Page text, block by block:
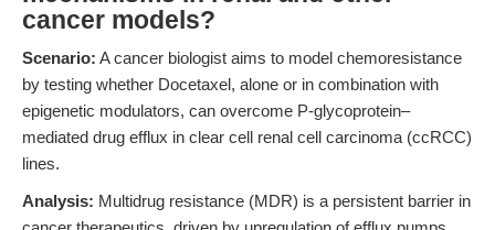
cancer models?
Scenario: A cancer biologist aims to model chemoresistance
by testing whether Docetaxel, alone or in combination with
epigenetic modulators, can overcome P-glycoprotein–
mediated drug efflux in clear cell renal cell carcinoma (ccRCC)
lines.
Analysis: Multidrug resistance (MDR) is a persistent barrier in